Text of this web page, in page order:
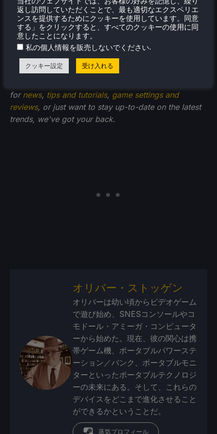
If you enjoyed this guide, check out the rest of the
content on SteamDeckHQ! We have a wide variety of
game reviews and news that are sure to help your
for news, tips and tutorials, game settings and
reviews, or just want to stay up-to-date on the latest
trends, we've got your back.
オリバー・ストッゲン
オリバーは幼い頃からビデオゲーム
で遊び始め、SNESコンソールやコ
モドール・アミーガ・コンピュータ
ーから始めた。現在、彼の関心は携
帯ゲーム機、ポータブルパワーステ
ーション／バンク、ポータブルモニ
ターといったポータブルテクノロジ
ーの未来にある。そして、これらの
デバイスをどこまで進化させること
ができるかということだ。
蒸気プロフィール
返し訪問していただくことで、最も適切なエクスペリエ
ンスを提供するためにクッキーを使用しています。同意
する」をクリックすると、すべてのクッキーの使用に同
意したことになります。
私の個人情報を販売しないでください.
クッキー設定 受け入れる